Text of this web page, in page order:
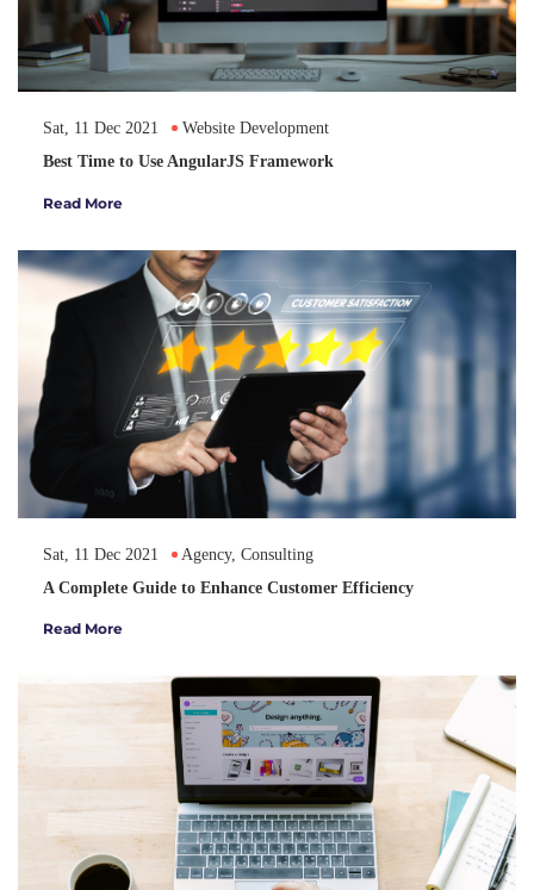
Sat, 11 Dec 2021
Website Development
Best Time to Use AngularJS Framework
Read More
Sat, 11 Dec 2021
Agency, Consulting
A Complete Guide to Enhance Customer Efficiency
Read More